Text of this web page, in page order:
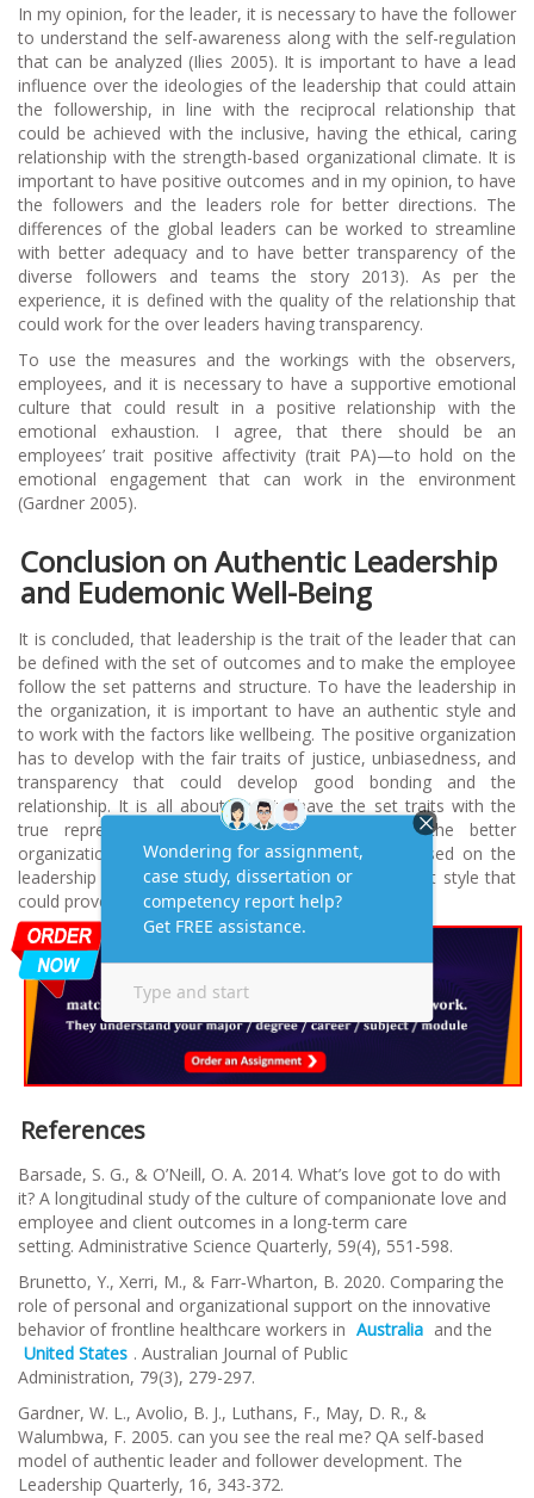
In my opinion, for the leader, it is necessary to have the follower
to understand the self-awareness along with the self-regulation
that can be analyzed (Ilies 2005). It is important to have a lead
influence over the ideologies of the leadership that could attain
the followership, in line with the reciprocal relationship that
could be achieved with the inclusive, having the ethical, caring
relationship with the strength-based organizational climate. It is
important to have positive outcomes and in my opinion, to have
the followers and the leaders role for better directions. The
differences of the global leaders can be worked to streamline
with better adequacy and to have better transparency of the
diverse followers and teams the story 2013). As per the
experience, it is defined with the quality of the relationship that
could work for the over leaders having transparency.
To use the measures and the workings with the observers,
employees, and it is necessary to have a supportive emotional
culture that could result in a positive relationship with the
emotional exhaustion. I agree, that there should be an
employees’ trait positive affectivity (trait PA)—to hold on the
emotional engagement that can work in the environment
(Gardner 2005).
Conclusion on Authentic Leadership
and Eudemonic Well-Being
It is concluded, that leadership is the trait of the leader that can
be defined with the set of outcomes and to make the employee
follow the set patterns and structure. To have the leadership in
the organization, it is important to have an authentic style and
to work with the factors like wellbeing. The positive organization
has to develop with the fair traits of justice, unbiasedness, and
transparency that could develop good bonding and the
relationship. It is all about how to have the set traits with the
true representation. So this, holds true, for the better
organization goals and transparency, would be based on the
leadership that could help to lead, while having a set style that
could prove to be influential.
References
Barsade, S. G., & O’Neill, O. A. 2014. What’s love got to do with
it? A longitudinal study of the culture of companionate love and
employee and client outcomes in a long-term care
setting. Administrative Science Quarterly, 59(4), 551-598.
Brunetto, Y., Xerri, M., & Farr‐Wharton, B. 2020. Comparing the
role of personal and organizational support on the innovative
behavior of frontline healthcare workers in Australia and the
United States . Australian Journal of Public
Administration, 79(3), 279-297.
Gardner, W. L., Avolio, B. J., Luthans, F., May, D. R., &
Walumbwa, F. 2005. can you see the real me? QA self-based
model of authentic leader and follower development. The
Leadership Quarterly, 16, 343-372.